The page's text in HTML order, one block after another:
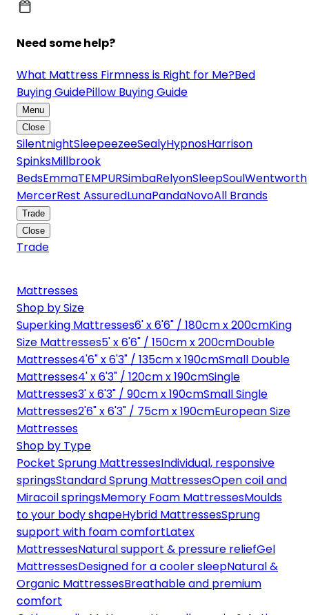
Need some help?
What Mattress Firmness is Right for Me?Bed
Buying GuidePillow Buying Guide
Menu
Close
SilentnightSleepeezeeSealyHypnosHarrison
SpinksMillbrook
BedsEmmaTEMPURSimbaRelyonSleepSoulWentworth
MercerRest AssuredLunaPandaNovoAll Brands
Trade
Close
Trade
Mattresses
Shop by Size
Superking Mattresses6' x 6'6" / 180cm x 200cmKing
Size Mattresses5' x 6'6" / 150cm x 200cmDouble
Mattresses4'6" x 6'3" / 135cm x 190cmSmall Double
Mattresses4' x 6'3" / 120cm x 190cmSingle
Mattresses3' x 6'3" / 90cm x 190cmSmall Single
Mattresses2'6" x 6'3" / 75cm x 190cmEuropean Size
Mattresses
Shop by Type
Pocket Sprung MattressesIndividual, responsive
springsStandard Sprung MattressesOpen coil and
Miracoil springsMemory Foam MattressesMoulds
to your body shapeHybrid MattressesSprung
support with foam comfortLatex
MattressesNatural support & pressure reliefGel
MattressesDesigned for a cooler sleepNatural &
Organic MattressesBreathable and premium
comfort